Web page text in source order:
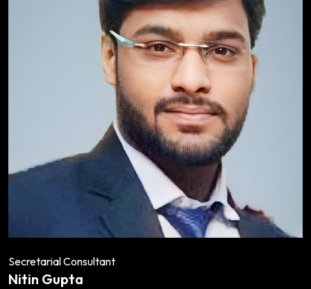
Secretarial Consultant
Nitin Gupta